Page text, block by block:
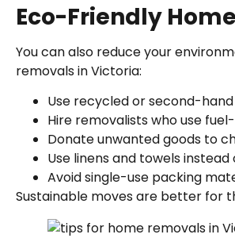
Eco-Friendly
You can also reduce your
removals in Victoria:
Use recycled or second-
Hire removalists who use
Donate unwanted goods to
Use linens and towels
Avoid single-use packing
Sustainable moves are better for